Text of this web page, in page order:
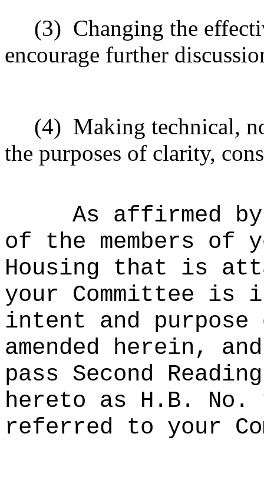
(3) Changing the
encourage further
(4) Making technical,
the purposes of clarity,
As affirmed
of the members of
Housing that is
your Committee is
intent and
amended herein,
pass Second
hereto as H.B. No.
referred to your